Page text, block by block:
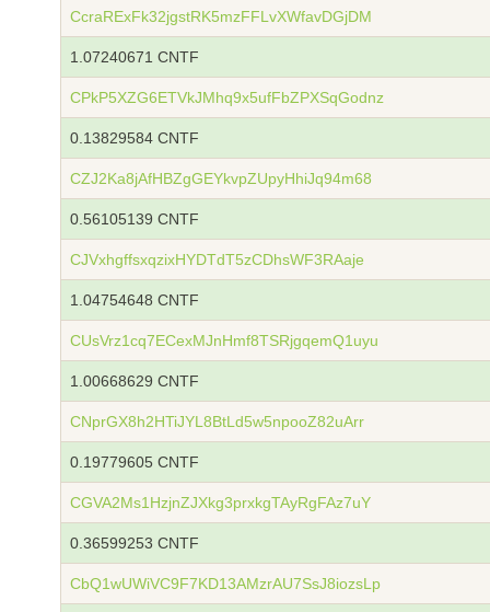
CcraRExFk32jgstRK5mzFFLvXWfavDGjDM
1.07240671 CNTF
CPkP5XZG6ETVkJMhq9x5ufFbZPXSqGodnz
0.13829584 CNTF
CZJ2Ka8jAfHBZgGEYkvpZUpyHhiJq94m68
0.56105139 CNTF
CJVxhgffsxqzixHYDTdT5zCDhsWF3RAaje
1.04754648 CNTF
CUsVrz1cq7ECexMJnHmf8TSRjgqemQ1uyu
1.00668629 CNTF
CNprGX8h2HTiJYL8BtLd5w5npooZ82uArr
0.19779605 CNTF
CGVA2Ms1HzjnZJXkg3prxkgTAyRgFAz7uY
0.36599253 CNTF
CbQ1wUWiVC9F7KD13AMzrAU7SsJ8iozsLp